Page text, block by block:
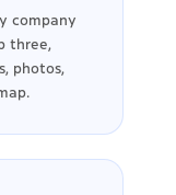
company
three,
photos,